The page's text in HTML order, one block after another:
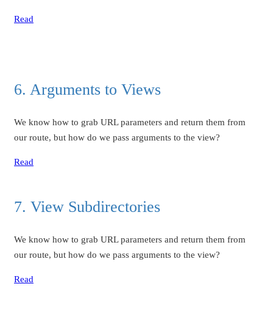
Read
6. Arguments to Views
We know how to grab URL parameters and return them from
our route, but how do we pass arguments to the view?
Read
7. View Subdirectories
We know how to grab URL parameters and return them from
our route, but how do we pass arguments to the view?
Read